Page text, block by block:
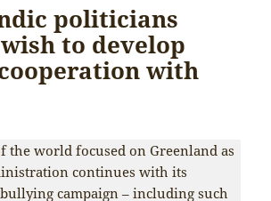
politicians
to develop
with
the world focused on Greenland as
continues with its
campaign – including such